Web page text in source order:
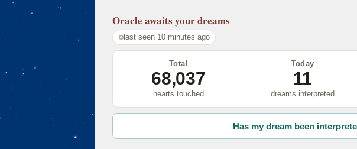
Oracle awaits your dreams
last seen 10 minutes ago
Total
68,037
hearts touched
Today
11
dreams interpreted
Has my dream been